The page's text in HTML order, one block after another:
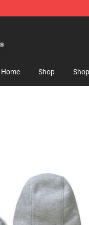
Home Shop